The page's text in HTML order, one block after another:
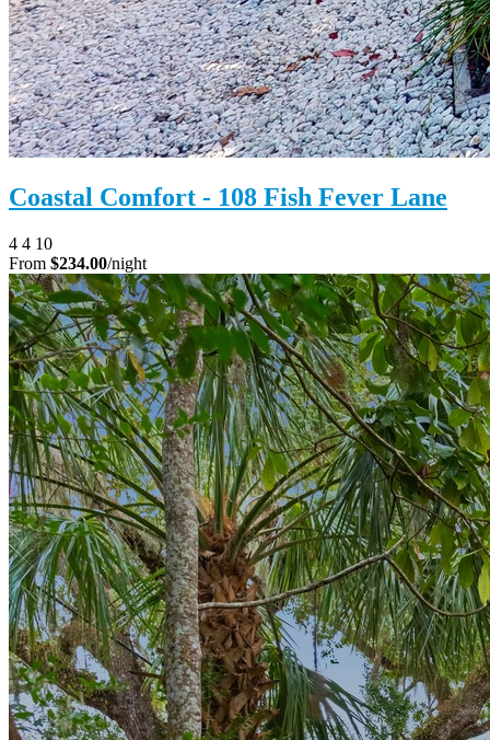
Coastal Comfort - 108 Fish Fever Lane
4 4 10
From $234.00/night